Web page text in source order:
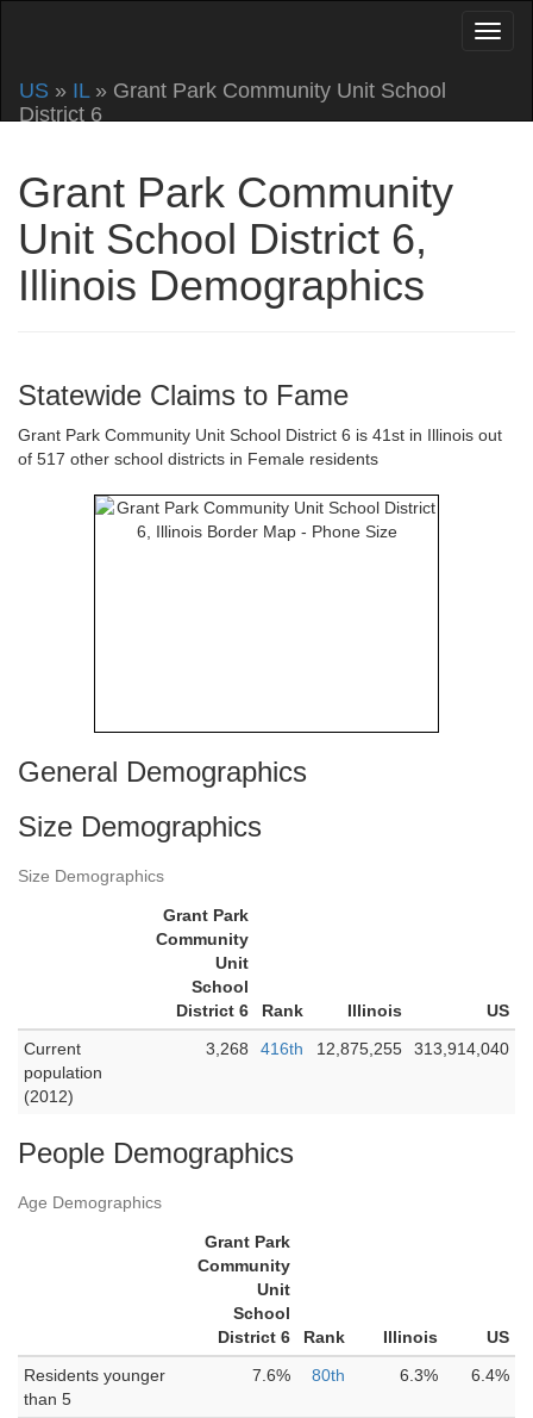
US » IL» Grant Park Community Unit School
District 6
Grant Park Community
Unit School District 6,
Illinois Demographics
Statewide Claims to Fame
Grant Park Community Unit School District 6 is 41st in Illinois out
of 517 other school districts in Female residents
General Demographics
Size Demographics
Size Demographics
Grant Park
Community
Unit
School
District 6
Rank Illinois
US
Current
population
(2012)
3,268 416th 12,875,255 313,914,040
People Demographics
Age Demographics
Grant Park
Community
Unit
School
District 6
Rank Illinois
US
Residents younger
than 5
7.6% 80th 6.3% 6.4%